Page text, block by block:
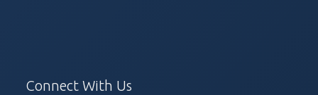
Connect With Us